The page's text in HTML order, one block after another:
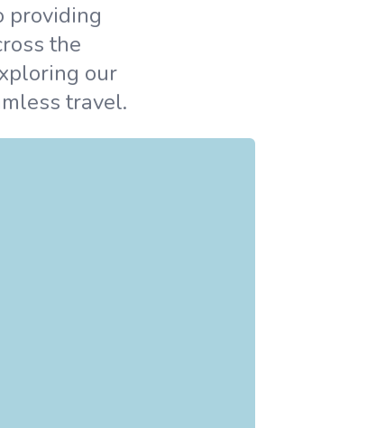
providing
the
our
travel.